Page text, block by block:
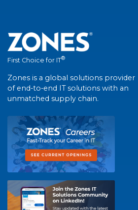
First Choice for IT®
Zones is a global solutions provider
of end-to-end IT solutions with an
unmatched supply chain.